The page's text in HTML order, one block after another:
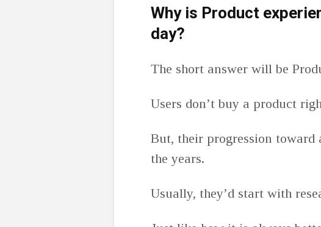
Why is Product
day?
The short answer will be
Users don’t buy a product
But, their progression toward
the years.
Usually, they’d start with